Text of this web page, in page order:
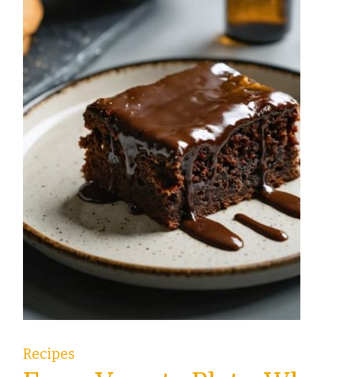
Recipes